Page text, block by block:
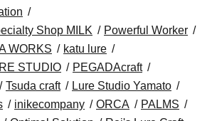
Shop MILK
Powerful Worker
WORKS
katu lure
STUDIO
PEGADAcraft
Tsuda craft
Lure Studio Yamato
inikecompany ORCA
PALMS